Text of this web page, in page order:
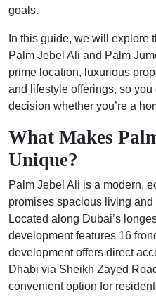
goals.
In this guide, we will explore
Palm Jebel Ali and Palm
prime location, luxurious
and lifestyle offerings, so you
decision whether you’re a
What Makes
Unique?
Palm Jebel Ali is a modern,
promises spacious living
Located along Dubai’s
development features 16
development offers direct
Dhabi via Sheikh Zayed
convenient option for